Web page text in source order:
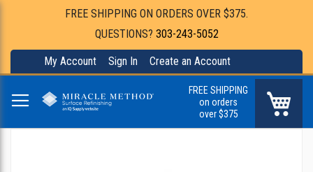
FREE SHIPPING ON ORDERS OVER $375.
QUESTIONS? 303-243-5052
My Account Sign In Create an Account
FREE SHIPPING
on orders
over $375